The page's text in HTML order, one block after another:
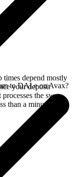
depend mostly
your deposit
the swap
than a minute on
to DAI.e on Avax?